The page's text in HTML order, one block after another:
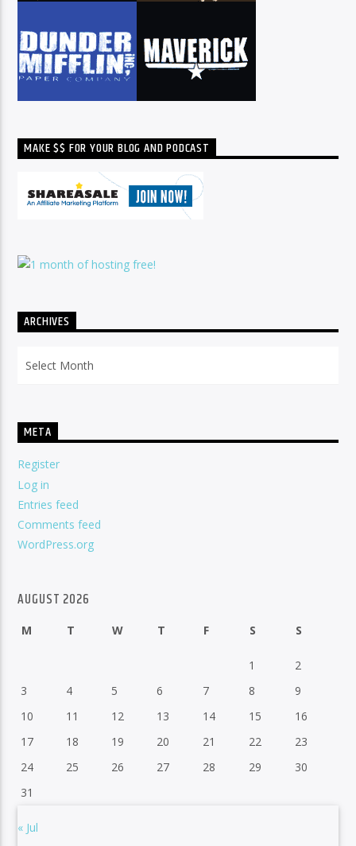
MAKE $$ FOR YOUR BLOG AND PODCAST
ARCHIVES
META
Register
Log in
Entries feed
Comments feed
WordPress.org
AUGUST 2026
M T W T F S S
1
2
3
4 5 6 7 8
9
10
11 12 13 14 15
16
17
18 19 20 21 22
23
24
25 26 27 28 29
30
31
« Jul